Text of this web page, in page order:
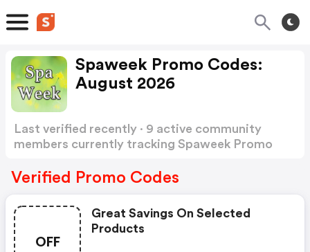
Spaweek Promo Codes:
August 2026
Last verified recently · 9 active community
members currently tracking Spaweek Promo
Verified Promo Codes
OFF
Great Savings On Selected
Products